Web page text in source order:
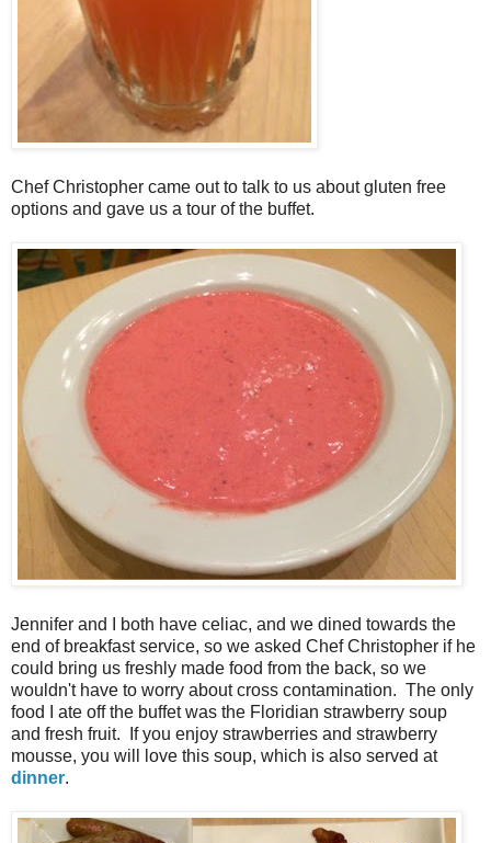
Chef Christopher came out to talk to us about gluten free
options and gave us a tour of the buffet.
Jennifer and I both have celiac, and we dined towards the
end of breakfast service, so we asked Chef Christopher if he
could bring us freshly made food from the back, so we
wouldn't have to worry about cross contamination. The only
food I ate off the buffet was the Floridian strawberry soup
and fresh fruit. If you enjoy strawberries and strawberry
mousse, you will love this soup, which is also served at
dinner.